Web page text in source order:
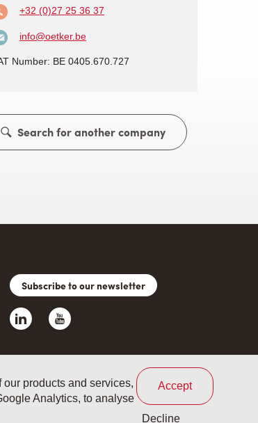
+32 (0)27 25 36 37
info@oetker.be
Number: BE 0405.670.727
Search for another company
Subscribe to our newsletter
products and services,
Analytics, to analyse
Accept
Decline